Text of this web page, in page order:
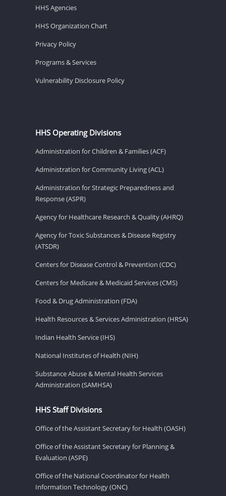
HHS Agencies
HHS Organization Chart
Privacy Policy
Programs & Services
Vulnerability Disclosure Policy
HHS Operating Divisions
Administration for Children & Families (ACF)
Administration for Community Living (ACL)
Administration for Strategic Preparedness and
Response (ASPR)
Agency for Healthcare Research & Quality (AHRQ)
Agency for Toxic Substances & Disease Registry
(ATSDR)
Centers for Disease Control & Prevention (CDC)
Centers for Medicare & Medicaid Services (CMS)
Food & Drug Administration (FDA)
Health Resources & Services Administration (HRSA)
Indian Health Service (IHS)
National Institutes of Health (NIH)
Substance Abuse & Mental Health Services
Administration (SAMHSA)
HHS Staff Divisions
Office of the Assistant Secretary for Health (OASH)
Office of the Assistant Secretary for Planning &
Evaluation (ASPE)
Office of the National Coordinator for Health
Information Technology (ONC)